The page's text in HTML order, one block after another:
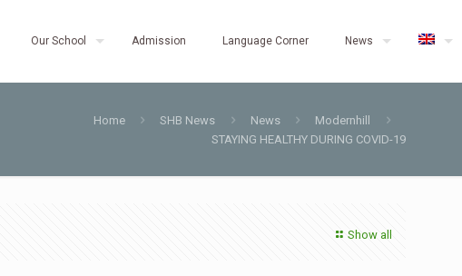
Our School Admission Language Corner News
Home SHB News News
Modernhill
STAYING HEALTHY DURING COVID-19
Show all